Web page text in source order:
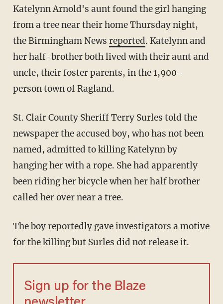
Katelynn Arnold's aunt found the girl hanging
from a tree near their home Thursday night,
the Birmingham News reported. Katelynn and
her half-brother both lived with their aunt and
uncle, their foster parents, in the 1,900-
person town of Ragland.
St. Clair County Sheriff Terry Surles told the
newspaper the accused boy, who has not been
named, admitted to killing Katelynn by
hanging her with a rope. She had apparently
been riding her bicycle when her half brother
called her over near a tree.
The boy reportedly gave investigators a motive
for the killing but Surles did not release it.
Sign up for the Blaze